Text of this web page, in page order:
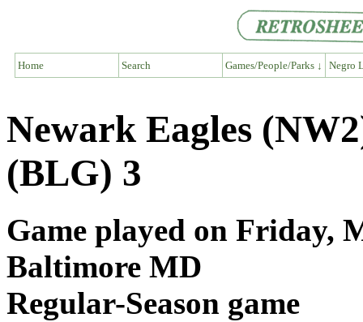
Home Search Games/People/Parks ↓ Negro
Newark Eagles
(BLG) 3
Game played on Friday,
Baltimore MD
Regular-Season game